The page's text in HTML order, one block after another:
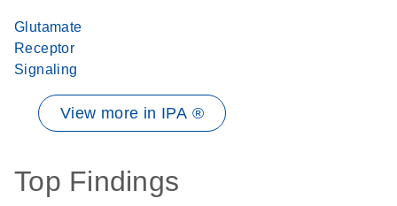
Glutamate
Receptor
Signaling
View more in IPA ®
Top Findings